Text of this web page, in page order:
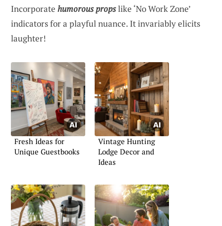
Incorporate humorous propslike ‘No Work Zone’
indicators for a playful nuance. It invariably elicits
laughter!
Fresh Ideas for
Unique Guestbooks
Vintage Hunting
Lodge Decor and
Ideas